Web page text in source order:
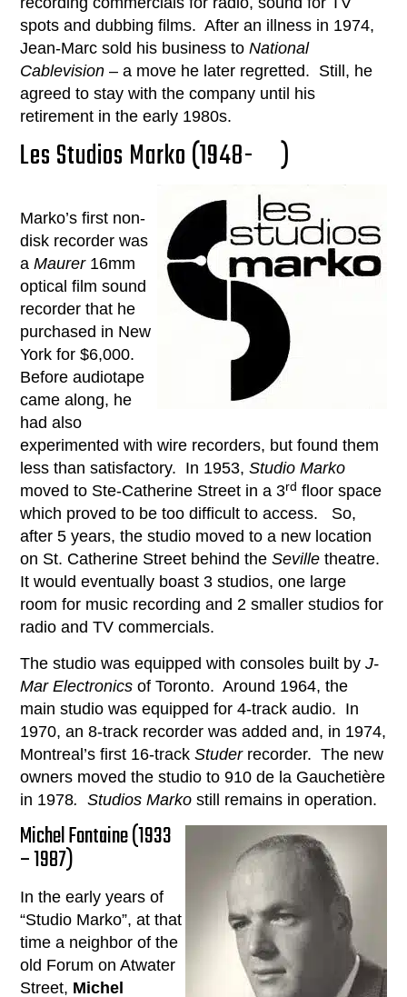
spots and dubbing films. After an illness in 1974,
Jean-Marc sold his business toNational
Cablevision – a move he later regretted. Still, he
agreed to stay with the company until his
retirement in the early 1980s.
Les Studios Marko (1948- )
Marko’s first non-
disk recorder was
aMaurer16mm
optical film sound
recorder that he
purchased in New
York for $6,000.
Before audiotape
came along, he
had also
experimented with wire recorders, but found them
less than satisfactory. In 1953,Studio Marko
moved to Ste-Catherine Street in a 3rd floor space
which proved to be too difficult to access. So,
after 5 years, the studio moved to a new location
on St. Catherine Street behind theSeville theatre.
It would eventually boast 3 studios, one large
room for music recording and 2 smaller studios for
radio and TV commercials.
The studio was equipped with consoles built byJ-
Mar Electronicsof Toronto. Around 1964, the
main studio was equipped for 4-track audio. In
1970, an 8-track recorder was added and, in 1974,
Montreal’s first 16-trackStuder recorder. The new
owners moved the studio to 910 de la Gauchetière
in 1978. Studios Marko still remains in operation.
Michel Fontaine (1933
– 1987)
In the early years of
“Studio Marko”, at that
time a neighbor of the
old Forum on Atwater
Street, Michel